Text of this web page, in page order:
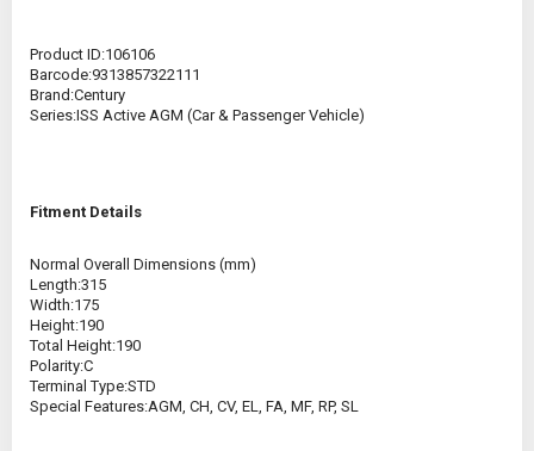
Product ID:106106
Barcode:9313857322111
Brand:Century
Series:ISS Active AGM (Car & Passenger Vehicle)
Fitment Details
Normal Overall Dimensions (mm)
Length:315
Width:175
Height:190
Total Height:190
Polarity:C
Terminal Type:STD
Special Features:AGM, CH, CV, EL, FA, MF, RP, SL